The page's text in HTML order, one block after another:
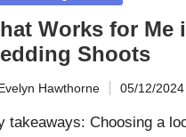
Works for Me
Shoots
Hawthorne 05/12/2024
takeaways: Choosing a